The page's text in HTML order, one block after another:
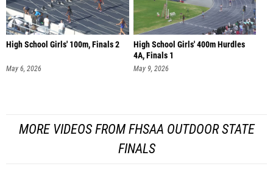
High School Girls' 100m, Finals 2
May 6, 2026
High School Girls' 400m Hurdles
4A, Finals 1
May 9, 2026
MORE VIDEOS FROM FHSAA OUTDOOR STATE
FINALS